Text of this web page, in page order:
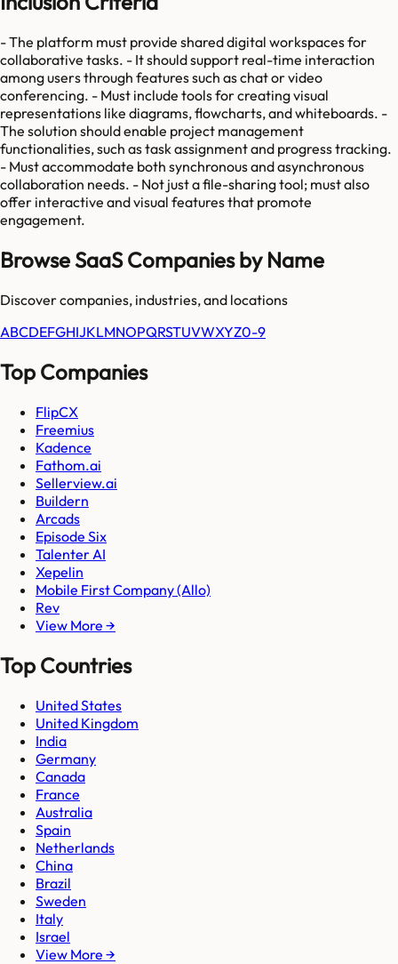
- The platform must provide shared digital workspaces for
collaborative tasks. - It should support real-time interaction
among users through features such as chat or video
conferencing. - Must include tools for creating visual
representations like diagrams, flowcharts, and whiteboards. -
The solution should enable project management
functionalities, such as task assignment and progress tracking.
- Must accommodate both synchronous and asynchronous
collaboration needs. - Not just a file-sharing tool; must also
offer interactive and visual features that promote
engagement.
Browse SaaS Companies by Name
Discover companies, industries, and locations
ABCDEFGHIJKLMNOPQRSTUVWXYZ0-9
Top Companies
FlipCX
Freemius
Kadence
Fathom.ai
Sellerview.ai
Buildern
Arcads
Episode Six
Talenter AI
Xepelin
Mobile First Company (Allo)
Rev
View More →
Top Countries
United States
United Kingdom
India
Germany
Canada
France
Australia
Spain
Netherlands
China
Brazil
Sweden
Italy
Israel
View More →